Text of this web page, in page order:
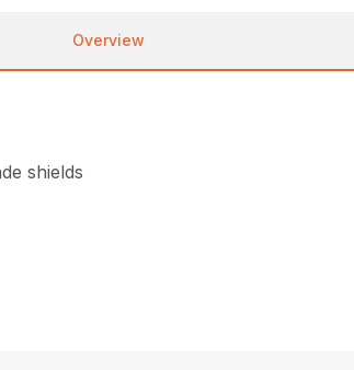
Overview
shields